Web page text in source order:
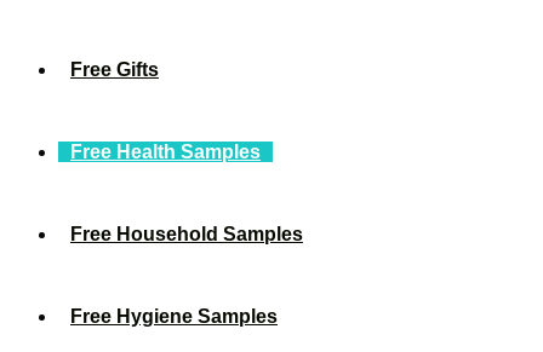
Free Gifts
Free Health Samples
Free Household Samples
Free Hygiene Samples